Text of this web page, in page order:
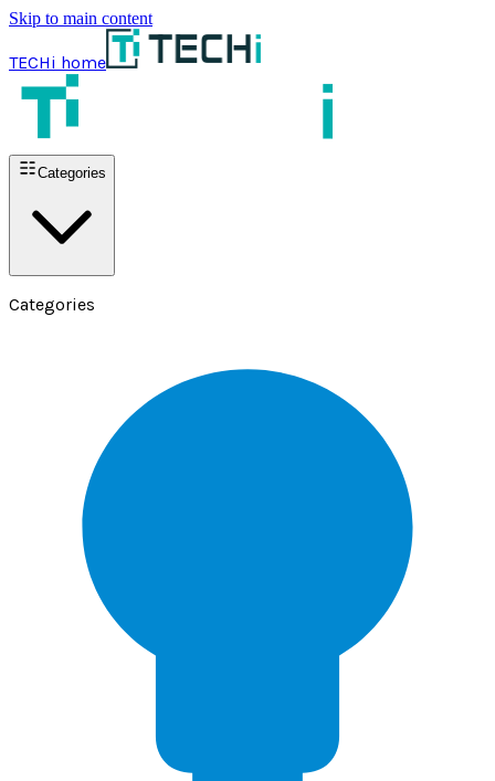
Skip to main content
TECHi home
Categories
Categories